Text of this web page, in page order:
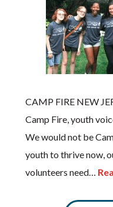
CAMP FIRE NEW
Camp Fire, youth
We would not be
youth to thrive now,
volunteers need…